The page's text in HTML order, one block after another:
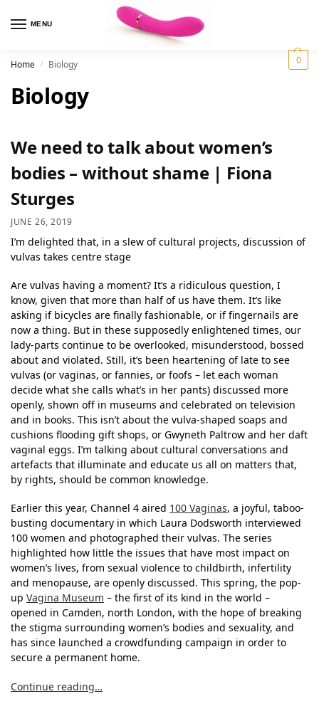
MENU
0
Home / Biology
Biology
We need to talk about women’s
bodies – without shame | Fiona
Sturges
JUNE 26, 2019
I’m delighted that, in a slew of cultural projects, discussion of
vulvas takes centre stage
Are vulvas having a moment? It’s a ridiculous question, I
know, given that more than half of us have them. It’s like
asking if bicycles are finally fashionable, or if fingernails are
now a thing. But in these supposedly enlightened times, our
lady-parts continue to be overlooked, misunderstood, bossed
about and violated. Still, it’s been heartening of late to see
vulvas (or vaginas, or fannies, or foofs – let each woman
decide what she calls what’s in her pants) discussed more
openly, shown off in museums and celebrated on television
and in books. This isn’t about the vulva-shaped soaps and
cushions flooding gift shops, or Gwyneth Paltrow and her daft
vaginal eggs. I’m talking about cultural conversations and
artefacts that illuminate and educate us all on matters that,
by rights, should be common knowledge.
Earlier this year, Channel 4 aired 100 Vaginas, a joyful, taboo-
busting documentary in which Laura Dodsworth interviewed
100 women and photographed their vulvas. The series
highlighted how little the issues that have most impact on
women’s lives, from sexual violence to childbirth, infertility
and menopause, are openly discussed. This spring, the pop-
up Vagina Museum – the first of its kind in the world –
opened in Camden, north London, with the hope of breaking
the stigma surrounding women’s bodies and sexuality, and
has since launched a crowdfunding campaign in order to
secure a permanent home.
Continue reading…